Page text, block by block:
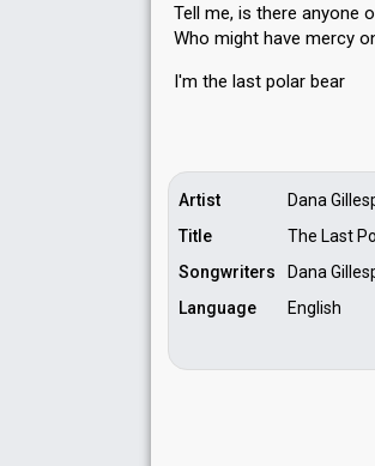
Tell me, is there anyone
Who might have mercy
I'm the laѕt polar beаr
Artist
Dana
Title
The Last
Songwriters
Dana
Language
English